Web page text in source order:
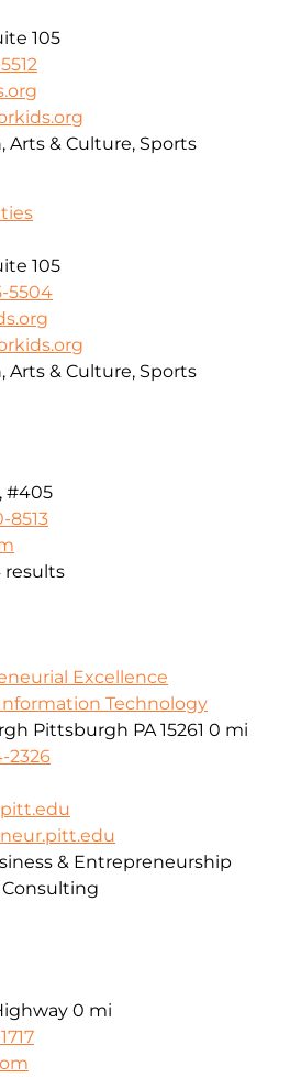
105
Arts & Culture, Sports
105
5504
Arts & Culture, Sports
#405
8513
results
Excellence
Technology
Pittsburgh PA 15261 0 mi
2326
& Entrepreneurship
Consulting
0 mi